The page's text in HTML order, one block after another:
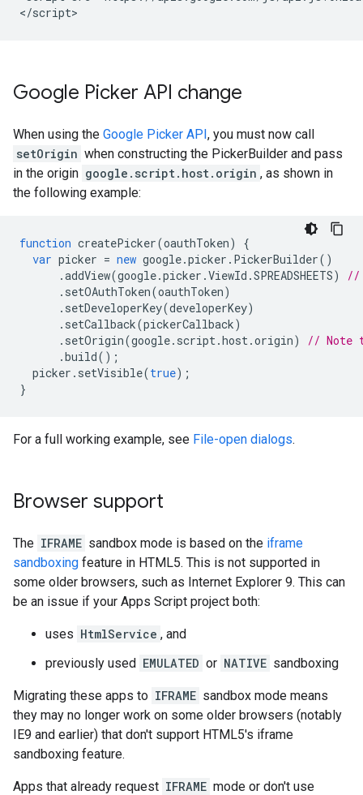
Google Picker API change
When using the Google Picker API, you must now call
setOrigin when constructing the PickerBuilder and pass
in the origin google.script.host.origin , as shown in
the following example:
function createPicker(oauthToken)
{
var picker = new google.picker . PickerBuilder()
.addView(google.picker .ViewId .SPREADSHEETS)
//
. setOAuthToken(oauthToken)
. setDeveloperKey(developerKey)
. setCallback(pickerCallback)
. setOrigin(google. script.host.origin)
// Note
.build();
picker . setVisible(true);
}
For a full working example, see File-open dialogs.
Browser support
The IFRAME sandbox mode is based on the iframe
sandboxing feature in HTML5. This is not supported in
some older browsers, such as Internet Explorer 9. This can
be an issue if your Apps Script project both:
uses HtmlService , and
previously used EMULATED or NATIVE sandboxing
Migrating these apps to IFRAME sandbox mode means
they may no longer work on some older browsers (notably
IE9 and earlier) that don't support HTML5's iframe
sandboxing feature.
Apps that already request IFRAME mode or don't use